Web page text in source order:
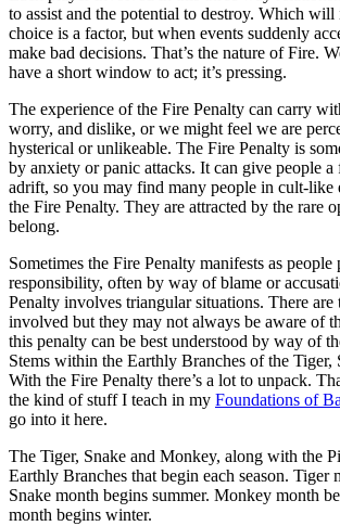
to assist and the potential to destroy. Which will
choice is a factor, but when events suddenly
make bad decisions. That’s the nature of Fire.
have a short window to act; it’s pressing.
The experience of the Fire Penalty can carry
worry, and dislike, or we might feel we are
hysterical or unlikeable. The Fire Penalty is
by anxiety or panic attacks. It can give people a
adrift, so you may find many people in cult-like
the Fire Penalty. They are attracted by the rare
belong.
Sometimes the Fire Penalty manifests as
responsibility, often by way of blame or
Penalty involves triangular situations. There are
involved but they may not always be aware of
this penalty can be best understood by way of
Stems within the Earthly Branches of the Tiger,
With the Fire Penalty there’s a lot to unpack.
the kind of stuff I teach in my Foundations of
go into it here.
The Tiger, Snake and Monkey, along with the
Earthly Branches that begin each season. Tiger
Snake month begins summer. Monkey month
month begins winter.